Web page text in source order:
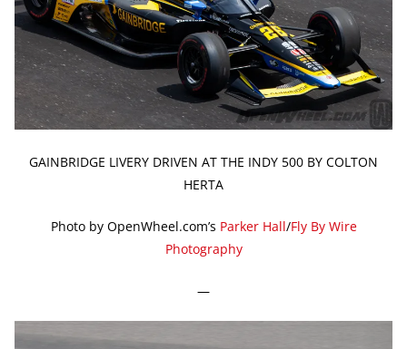
GAINBRIDGE LIVERY DRIVEN AT THE INDY 500 BY COLTON
HERTA
Photo by OpenWheel.com’s Parker Hall/Fly By Wire
Photography
—